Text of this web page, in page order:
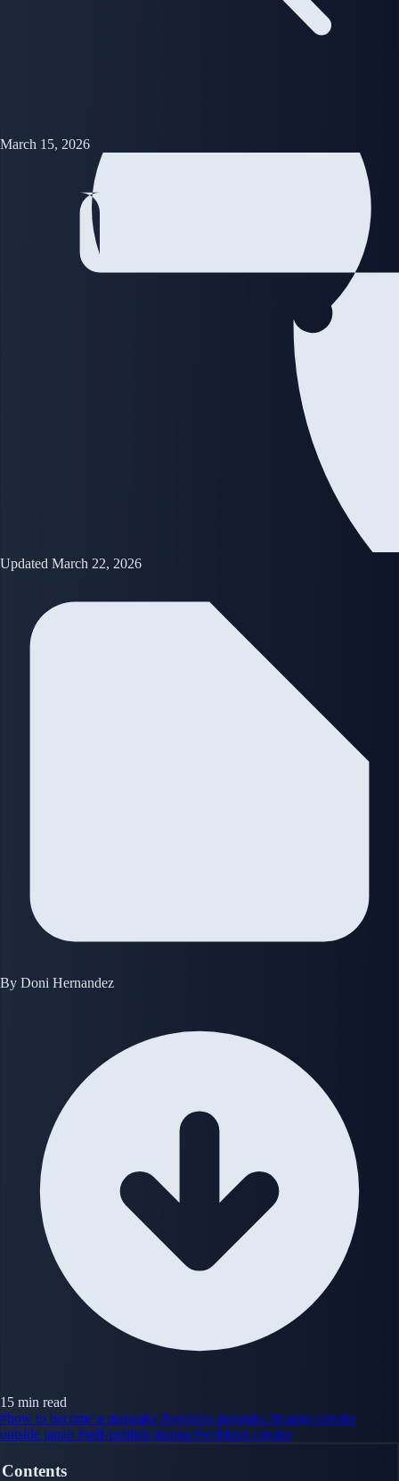
March 15, 2026
Updated March 22, 2026
By Doni Hernandez
15 min read
#how to become a mangaka #western mangaka #manga creator
outside japan #self-publish manga #webtoon creator
Contents